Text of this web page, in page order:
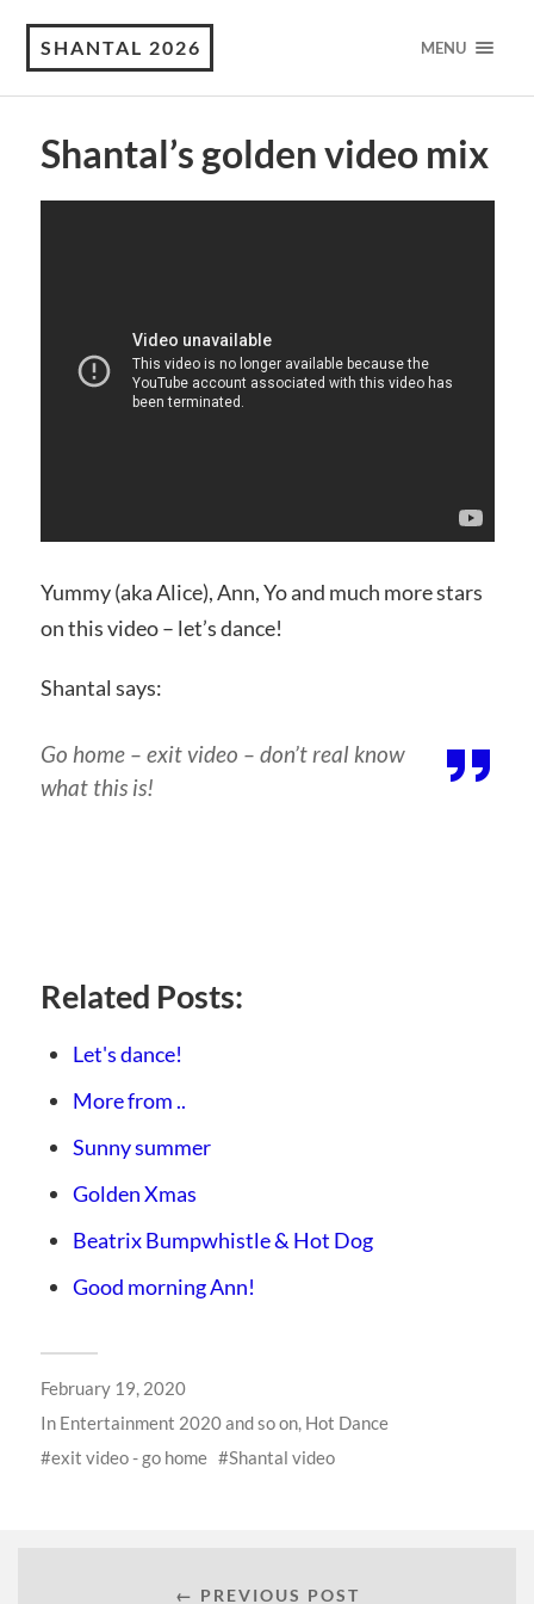
SHANTAL 2026 MENU
Shantal’s golden video mix
Yummy (aka Alice), Ann, Yo and much more stars
on this video – let’s dance!
Shantal says:
Go home – exit video – don’t real know
what this is!
Related Posts:
Let's dance!
More from ..
Sunny summer
Golden Xmas
Beatrix Bumpwhistle & Hot Dog
Good morning Ann!
February 19, 2020
In Entertainment 2020 and so on, Hot Dance
exit video - go home
Shantal video
← PREVIOUS POST